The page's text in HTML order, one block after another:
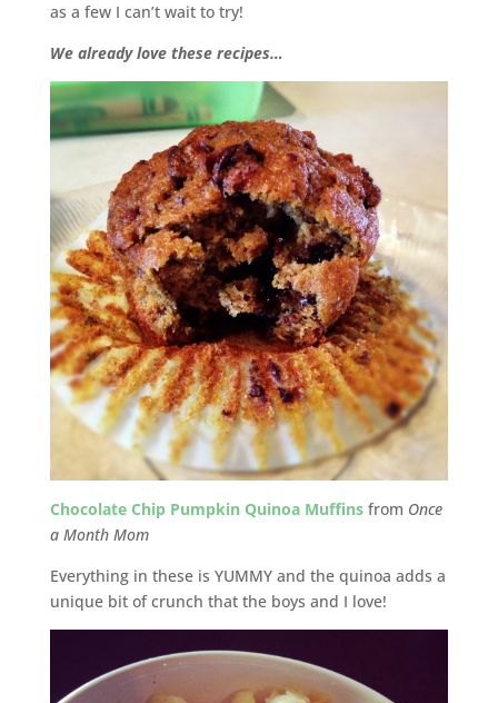
as a few I can’t wait to try!
We already love these recipes…
Chocolate Chip Pumpkin Quinoa Muffinsfrom Once
a Month Mom
Everything in these is YUMMY and the quinoa adds a
unique bit of crunch that the boys and I love!